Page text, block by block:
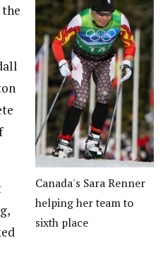
Canada's Sara Renner
helping her team to
sixth place